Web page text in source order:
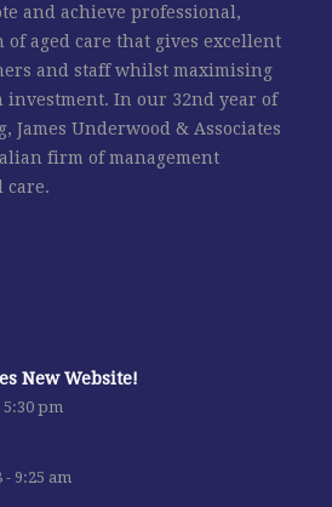
and achieve professional,
of aged care that gives excellent
and staff whilst maximising
In our 32nd year of
James Underwood & Associates
firm of management
care.
New Website!
5:30 pm
- 9:25 am